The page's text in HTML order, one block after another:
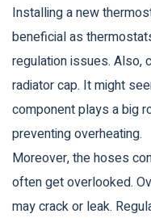
Installing a new
beneficial as
regulation issues. Also,
radiator cap. It might
component plays a big
preventing overheating.
Moreover, the hoses
often get overlooked.
may crack or leak.